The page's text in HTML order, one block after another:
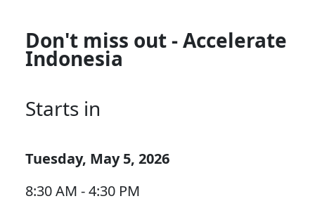
Don't miss out - Accelerate
Indonesia
Starts in
Tuesday, May 5, 2026
8:30 AM - 4:30 PM